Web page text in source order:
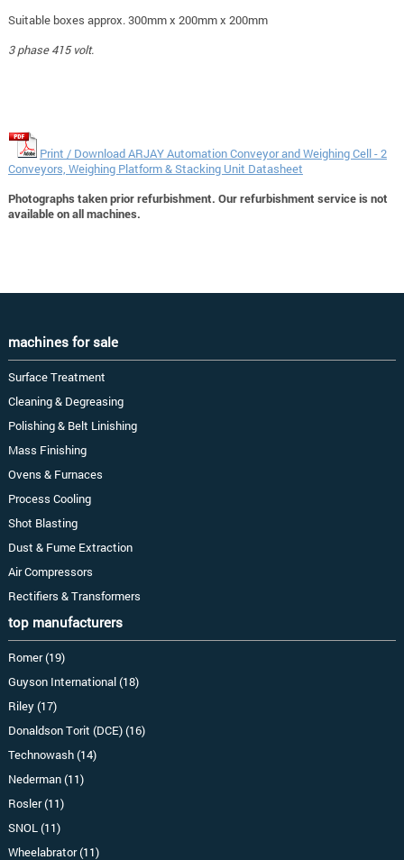
Suitable boxes approx. 300mm x 200mm x 200mm
3 phase 415 volt.
Print / Download ARJAY Automation Conveyor and Weighing Cell - 2
Conveyors, Weighing Platform & Stacking Unit Datasheet
Photographs taken prior refurbishment. Our refurbishment service is not
available on all machines.
machines for sale
Surface Treatment
Cleaning & Degreasing
Polishing & Belt Linishing
Mass Finishing
Ovens & Furnaces
Process Cooling
Shot Blasting
Dust & Fume Extraction
Air Compressors
Rectifiers & Transformers
top manufacturers
Romer (19)
Guyson International (18)
Riley (17)
Donaldson Torit (DCE) (16)
Technowash (14)
Nederman (11)
Rosler (11)
SNOL (11)
Wheelabrator (11)